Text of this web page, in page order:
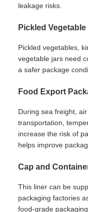
leakage risks.
Pickled
Pickled vegetables,
vegetable jars need
a safer package
Food Export
During sea freight,
transportation,
increase the risk of
helps improve
Cap and
This liner can be
packaging factories
food-grade